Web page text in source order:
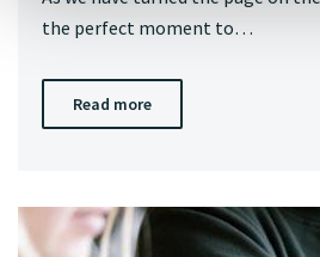
the perfect moment to…
Read more